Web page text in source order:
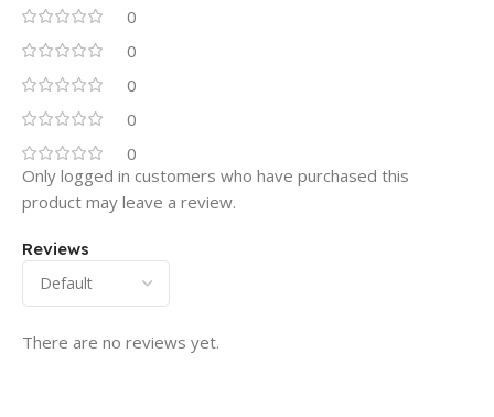
0
0
0
0
0
Reviews
There are no reviews yet.
Only logged in customers who have purchased this
product may leave a review.